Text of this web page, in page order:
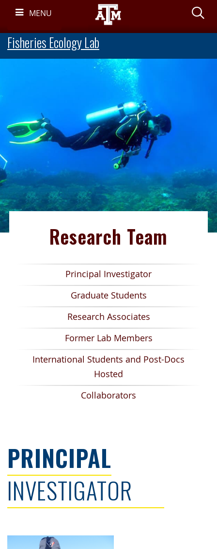
NavigationMENU
Fisheries Ecology Lab
Research Team
Principal Investigator
Graduate Students
Research Associates
Former Lab Members
International Students and Post-Docs
Hosted
Collaborators
PRINCIPAL
INVESTIGATOR